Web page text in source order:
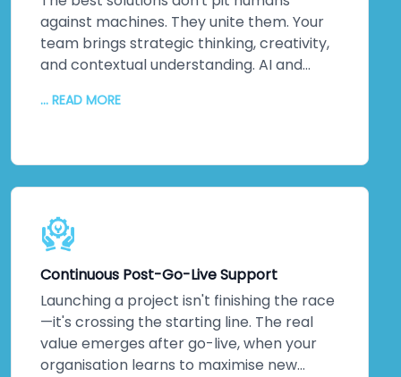
your most valuable assets: your data and
your reputation. That matters to us. It
should matter to you too.
against machines. They unite them. Your
team brings strategic thinking, creativity,
and contextual understanding. AI and
pattern recognition, and scalability. We
strategic objectives. Then we leverage
machine intelligence to augment—not
replace—human capabilities. The result?
Better decisions. Improved efficiency. Real
innovation. Your team embraces change
because they see how technology
amplifies what they do. Higher adoption
rates follow. So does measurable business
impact.
... READ MORE
Continuous Post-Go-Live Support
Launching a project isn't finishing the race
—it's crossing the starting line. The real
value emerges after go-live, when your
organisation learns to maximise new